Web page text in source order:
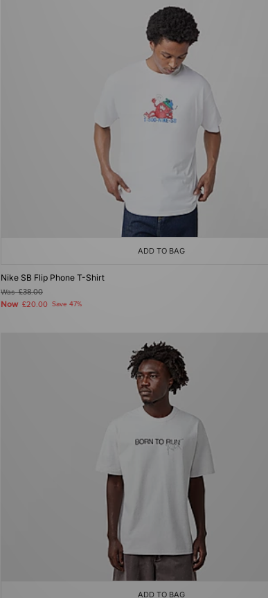
ADD TO BAG
Nike SB Flip Phone T-Shirt
Was£38.00
Now £20.00 Save 47%
ADD TO BAG